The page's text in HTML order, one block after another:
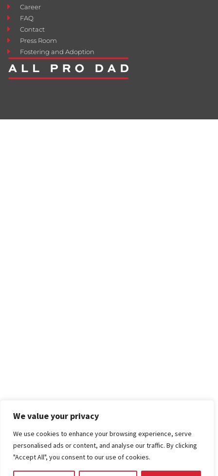
We value your privacy
We use cookies to enhance your browsing experience, serve
personalised ads or content, and analyse our traffic. By clicking
"Accept All", you consent to our use of cookies.
Career
FAQ
Contact
Press Room
Fostering and Adoption